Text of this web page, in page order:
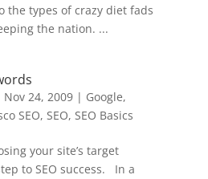
the types of crazy diet fads
the nation. ...
Nov 24, 2009| Google,
SEO, SEO, SEO Basics
your site’s target
to SEO success. In a